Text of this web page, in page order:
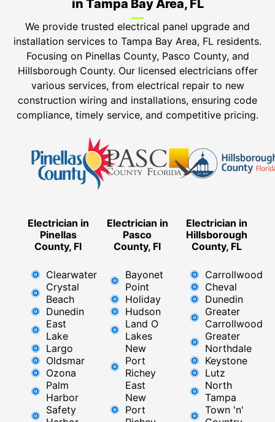
in Tampa Bay Area, FL
We provide trusted electrical panel upgrade and
installation services to Tampa Bay Area, FL residents.
Focusing on Pinellas County, Pasco County, and
Hillsborough County. Our licensed electricians offer
various services, from electrical repair to new
construction wiring and installations, ensuring code
compliance, timely service, and competitive pricing.
Electrician in
Pinellas
County, Fl
Clearwater
Crystal
Beach
Dunedin
East
Lake
Largo
Oldsmar
Ozona
Palm
Harbor
Safety
Electrician in
Pasco
County, Fl
Bayonet
Point
Holiday
Hudson
Land O
Lakes
New
Port
Richey
East ​
New
Port
Electrician in
Hillsborough
County, FL
Carrollwood
Cheval
Dunedin
Greater
Carrollwood
Greater
Northdale
Keystone
Lutz
North
Tampa
Town 'n'